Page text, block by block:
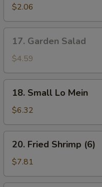
Egg
Roll
$2.06
Garden
Salad
17. Garden Salad
$4.59
Small
Lo
Mein
18. Small Lo Mein
$6.32
Fried
Shrimp
(6)
20. Fried Shrimp (6)
$7.81